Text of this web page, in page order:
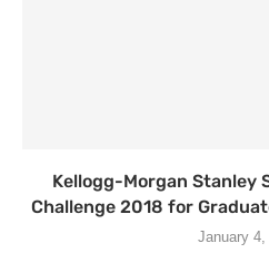
Kellogg-Morgan Stanley
Challenge 2018 for
January 4,